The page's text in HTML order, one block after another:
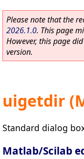
Please note that the
2026.1.0. This page
However, this page
version.
uigetdir
Standard dialog
Matlab/Scilab